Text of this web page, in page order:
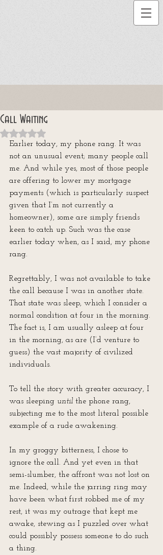
Call Waiting
Rated NaN out of 5 stars.
Earlier today, my phone rang. It was
not an unusual event; many people call
me. And while yes, most of those people
are offering to lower my mortgage
payments (which is particularly suspect
given that I’m not currently a
homeowner), some are simply friends
keen to catch up. Such was the case
earlier today when, as I said, my phone
rang.
Regrettably, I was not available to take
the call because I was in another state.
That state was sleep, which I consider a
normal condition at four in the morning.
The fact is, I am usually asleep at four
in the morning, as are (I’d venture to
guess) the vast majority of civilized
individuals.
To tell the story with greater accuracy, I
was sleeping until the phone rang,
subjecting me to the most literal possible
example of a rude awakening.
In my groggy bitterness, I chose to
ignore the call. And yet even in that
semi-slumber, the affront was not lost on
me. Indeed, while the jarring ring may
have been what first robbed me of my
rest, it was my outrage that kept me
awake, stewing as I puzzled over what
could possibly possess someone to do such
a thing.